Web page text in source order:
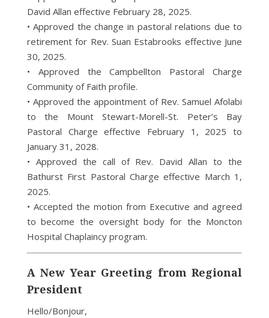
David Allan effective February 28, 2025.
• Approved the change in pastoral relations due to
retirement for Rev. Suan Estabrooks effective June
30, 2025.
• Approved the Campbellton Pastoral Charge
Community of Faith profile.
• Approved the appointment of Rev. Samuel Afolabi
to the Mount Stewart-Morell-St. Peter’s Bay
Pastoral Charge effective February 1, 2025 to
January 31, 2028.
• Approved the call of Rev. David Allan to the
Bathurst First Pastoral Charge effective March 1,
2025.
• Accepted the motion from Executive and agreed
to become the oversight body for the Moncton
Hospital Chaplaincy program.
A New Year Greeting from Regional
President
Hello/Bonjour,